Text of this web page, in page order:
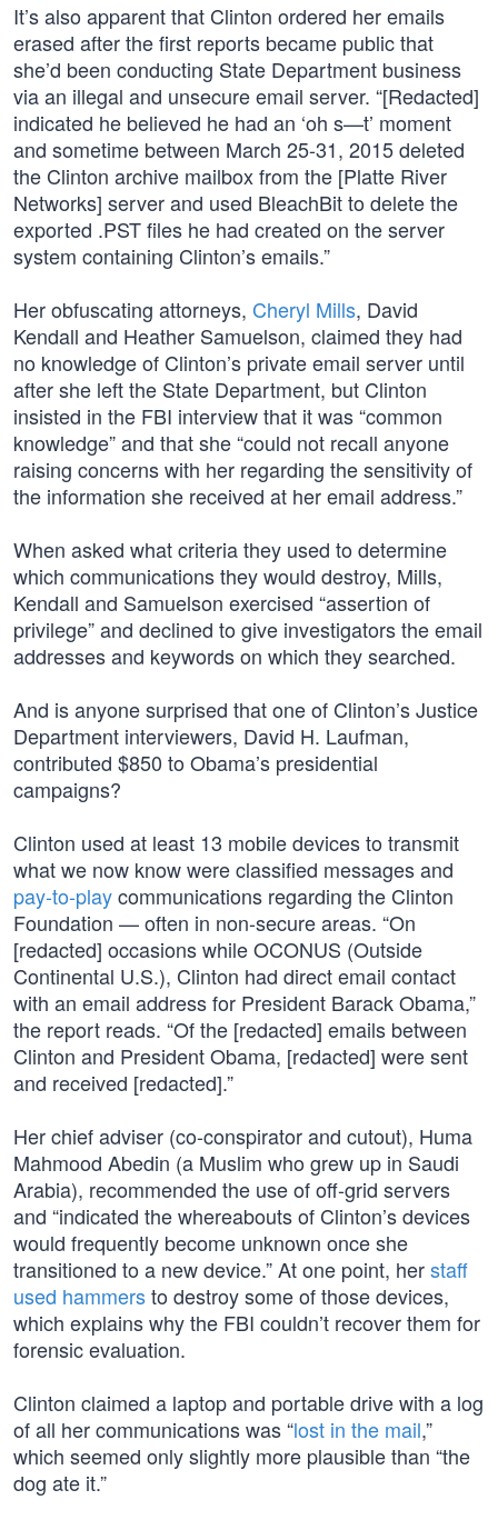
It’s also apparent that Clinton ordered her emails
erased after the first reports became public that
she’d been conducting State Department business
via an illegal and unsecure email server. “[Redacted]
indicated he believed he had an ‘oh s—t’ moment
and sometime between March 25-31, 2015 deleted
the Clinton archive mailbox from the [Platte River
Networks] server and used BleachBit to delete the
exported .PST files he had created on the server
system containing Clinton’s emails.”
Her obfuscating attorneys, Cheryl Mills, David
Kendall and Heather Samuelson, claimed they had
no knowledge of Clinton’s private email server until
after she left the State Department, but Clinton
insisted in the FBI interview that it was “common
knowledge” and that she “could not recall anyone
raising concerns with her regarding the sensitivity of
the information she received at her email address.”
When asked what criteria they used to determine
which communications they would destroy, Mills,
Kendall and Samuelson exercised “assertion of
privilege” and declined to give investigators the email
addresses and keywords on which they searched.
And is anyone surprised that one of Clinton’s Justice
Department interviewers, David H. Laufman,
contributed $850 to Obama’s presidential
campaigns?
Clinton used at least 13 mobile devices to transmit
what we now know were classified messages and
pay-to-playcommunications regarding the Clinton
Foundation — often in non-secure areas. “On
[redacted] occasions while OCONUS (Outside
Continental U.S.), Clinton had direct email contact
with an email address for President Barack Obama,”
the report reads. “Of the [redacted] emails between
Clinton and President Obama, [redacted] were sent
and received [redacted].”
Her chief adviser (co-conspirator and cutout), Huma
Mahmood Abedin (a Muslim who grew up in Saudi
Arabia), recommended the use of off-grid servers
and “indicated the whereabouts of Clinton’s devices
would frequently become unknown once she
transitioned to a new device.” At one point, herstaff
used hammersto destroy some of those devices,
which explains why the FBI couldn’t recover them for
forensic evaluation.
Clinton claimed a laptop and portable drive with a log
of all her communications was “lost in the mail,”
which seemed only slightly more plausible than “the
dog ate it.”